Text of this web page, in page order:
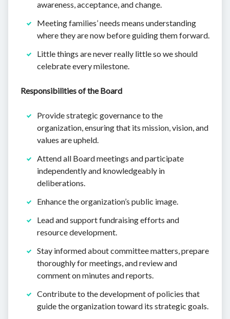
awareness, acceptance, and change.
Meeting families’ needs means understanding
where they are now before guiding them forward.
Little things are never really little so we should
celebrate every milestone.
Responsibilities of the Board
Provide strategic governance to the
organization, ensuring that its mission, vision, and
values are upheld.
Attend all Board meetings and participate
independently and knowledgeably in
deliberations.
Enhance the organization’s public image.
Lead and support fundraising efforts and
resource development.
Stay informed about committee matters, prepare
thoroughly for meetings, and review and
comment on minutes and reports.
Contribute to the development of policies that
guide the organization toward its strategic goals.